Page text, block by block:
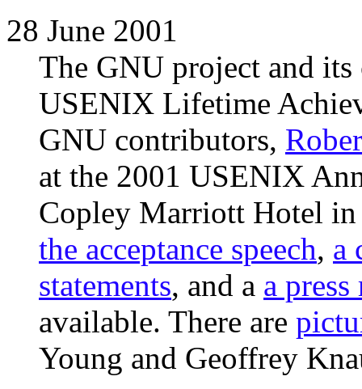
28 June 2001
The GNU project and
USENIX Lifetime
GNU contributors,
at the 2001 USENIX
Copley Marriott Hotel
the acceptance speech, a
statements, and a a
available. There are
Young and Geoffrey